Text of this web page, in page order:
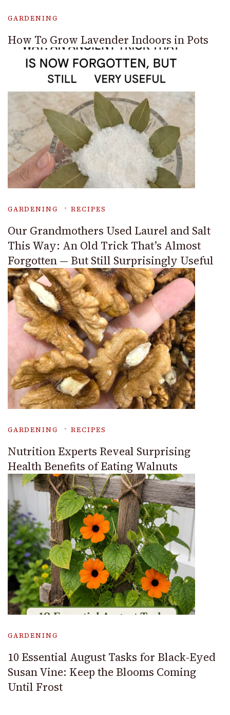
GARDENING
How To Grow Lavender Indoors in Pots
GARDENING RECIPES
Our Grandmothers Used Laurel and Salt
This Way: An Old Trick That’s Almost
Forgotten — But Still Surprisingly Useful
GARDENING RECIPES
Nutrition Experts Reveal Surprising
Health Benefits of Eating Walnuts
GARDENING
10 Essential August Tasks for Black-Eyed
Susan Vine: Keep the Blooms Coming
Until Frost